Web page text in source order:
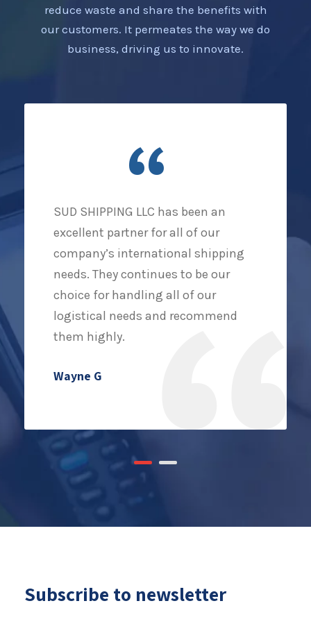
reduce waste and share the benefits with
our customers. It permeates the way we do
business, driving us to innovate.
“
SUD SHIPPING LLC has been an
excellent partner for all of our
company’s international shipping
needs. They continues to be our
choice for handling all of our
logistical needs and recommend
them highly.
Wayne G
Subscribe to newsletter